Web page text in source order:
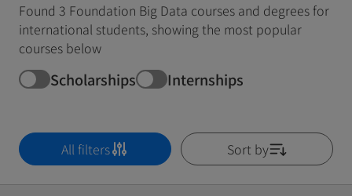
Found 3 Foundation Big Data courses and degrees for
international students, showing the most popular
courses below
Scholarships Internships
All filters Sort by